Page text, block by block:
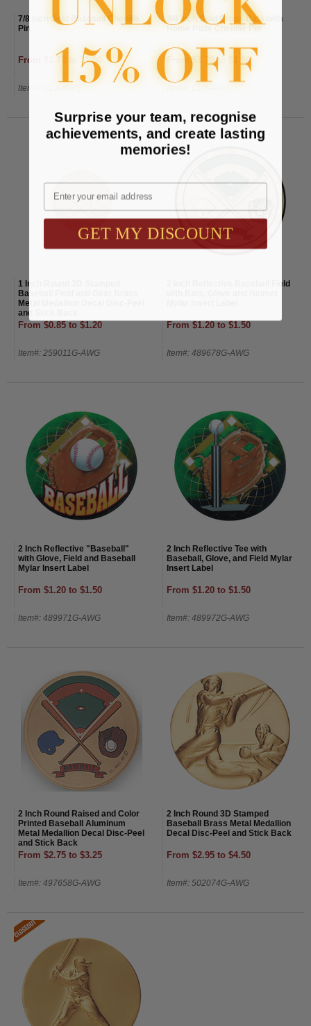
7/8 Inch Gold Baseball Chenille
Pin
From $1.70 to $1.90
Item#: CL2-AWG
3/4 Inch Gold Cross Bats with
Home Plate Chenille Pin
From $1.70 to $1.90
1 Inch Round 3D Stamped
Baseball Field and Gear Brass
Metal Medallion Decal Disc-Peel
and Stick Back
From $0.85 to $1.20
Item#: 259011G-AWG
2 Inch Reflective Baseball Field
From $1.20 to $1.50
Item#: 489678G-AWG
2 Inch Reflective "Baseball"
with Glove, Field and Baseball
Mylar Insert Label
From $1.20 to $1.50
Item#: 489971G-AWG
2 Inch Reflective Tee with
Baseball, Glove, and Field Mylar
Insert Label
From $1.20 to $1.50
Item#: 489972G-AWG
2 Inch Round Raised and Color
Printed Baseball Aluminum
Metal Medallion Decal Disc-Peel
and Stick Back
From $2.75 to $3.25
Item#: 497658G-AWG
2 Inch Round 3D Stamped
Baseball Brass Metal Medallion
Decal Disc-Peel and Stick Back
From $2.95 to $4.50
Item#: 502074G-AWG
Surprise your team, recognise
achievements, and create lasting
memories!
Email
GET MY DISCOUNT